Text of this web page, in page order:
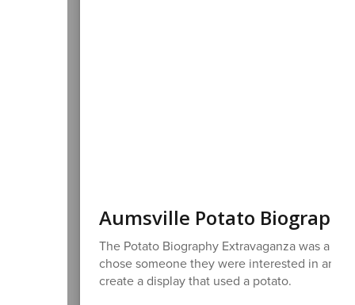
Aumsville Potato
The Potato Biography Extravaganza was a
chose someone they were interested in and
create a display that used a potato.